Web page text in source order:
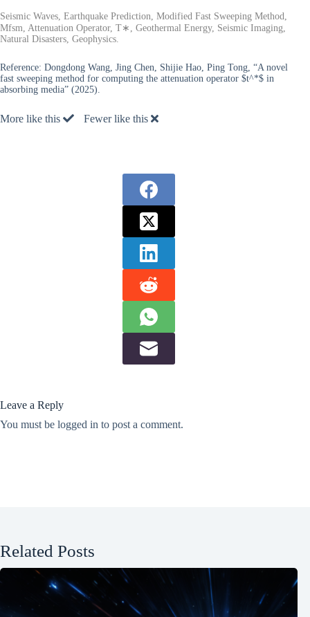
Seismic Waves, Earthquake Prediction, Modified Fast Sweeping Method,
Mfsm, Attenuation Operator, T∗, Geothermal Energy, Seismic Imaging,
Natural Disasters, Geophysics.
Reference: Dongdong Wang, Jing Chen, Shijie Hao, Ping Tong, “A novel
fast sweeping method for computing the attenuation operator $t^*$ in
absorbing media” (2025).
More like this Fewer like this
Leave a Reply
You must be logged in to post a comment.
Related Posts